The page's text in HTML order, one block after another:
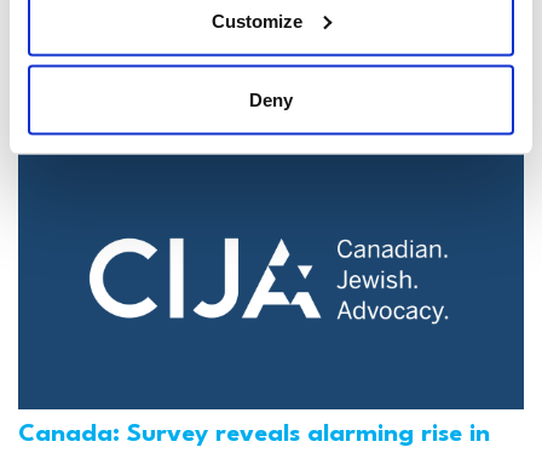
Customize
Deny
antisemitic attacks during the past year
(The Canadian Jewish News)
Canada: Survey reveals alarming rise in